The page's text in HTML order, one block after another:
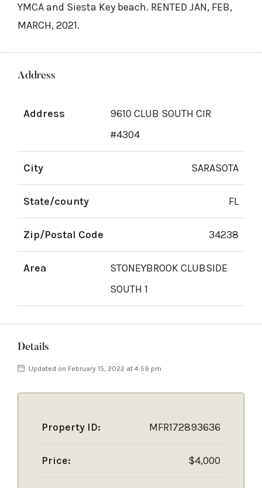
YMCA and Siesta Key beach. RENTED JAN, FEB,
MARCH, 2021.
Address
Address
9610 CLUB SOUTH CIR
#4304
City SARASOTA
State/county FL
Zip/Postal Code 34238
Area
STONEYBROOK CLUBSIDE
SOUTH 1
Details
Updated on February 15, 2022 at 4:59 pm
Property ID: MFR172893636
Price: $4,000